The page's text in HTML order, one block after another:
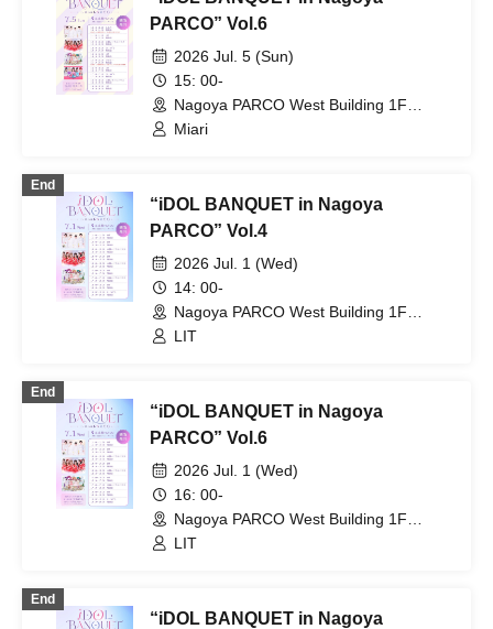
PARCO” Vol.6
2026 Jul. 5 (Sun)
15: 00-
Nagoya PARCO West Building 1F
Storefront Event Space (Aichi)
Miari
End
“iDOL BANQUET in Nagoya
PARCO” Vol.4
2026 Jul. 1 (Wed)
14: 00-
Nagoya PARCO West Building 1F
Storefront Event Space (Aichi)
LIT
End
“iDOL BANQUET in Nagoya
PARCO” Vol.6
2026 Jul. 1 (Wed)
16: 00-
Nagoya PARCO West Building 1F
Storefront Event Space (Aichi)
LIT
End
“iDOL BANQUET in Nagoya